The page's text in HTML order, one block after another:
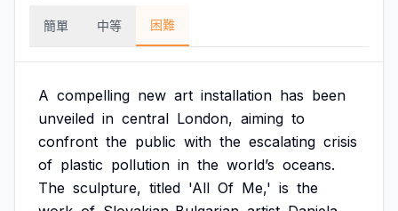
簡單 中等 困難
A compelling new art installation has been
unveiled in central London, aiming to
confront the public with the escalating crisis
of plastic pollution in the world’s oceans.
The sculpture, titled 'All Of Me,' is the